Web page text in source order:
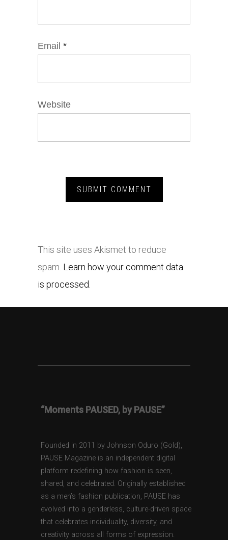
Email *
Website
This site uses Akismet to reduce
spam. Learn how your comment data
is processed.
“Moments PAUSED, by PAUSE”
Founded in 2011 by Johnson Oduro (Gold),
PAUSE Magazine is an independent digital
platform redefining how fashion is seen,
shared, and celebrated. Originally established
as a men’s fashion publication, PAUSE has
evolved into a genderless, culture-driven space
that celebrates individuality, diversity, and
creativity across all forms of expression.